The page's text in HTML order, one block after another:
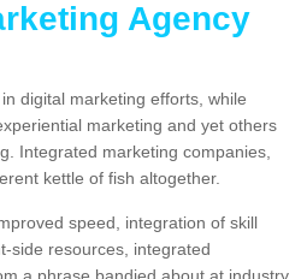
Agency
digital marketing efforts, while
marketing and yet others
Integrated marketing companies,
kettle of fish altogether.
speed, integration of skill
side resources, integrated